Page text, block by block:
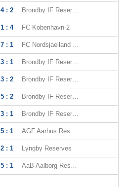
4 : 2 Brondby IF Reserves
1 : 4 FC Kobenhavn-2
7 : 1 FC Nordsjaelland Reserves
3 : 1 Brondby IF Reserves
3 : 2 Brondby IF Reserves
5 : 2 Brondby IF Reserves
3 : 1 Brondby IF Reserves
5 : 1 AGF Aarhus Reserves
2 : 1 Lyngby Reserves
5 : 1 AaB Aalborg Reserves